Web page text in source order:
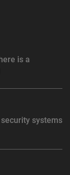
is a
systems